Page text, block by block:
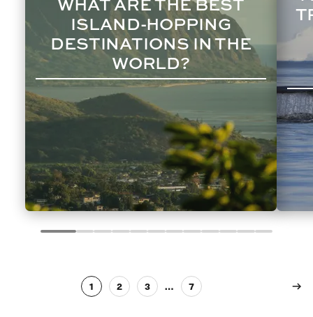
ISLAND-HOPPING
DESTINATIONS IN THE
WORLD?
1 2 3 … 7